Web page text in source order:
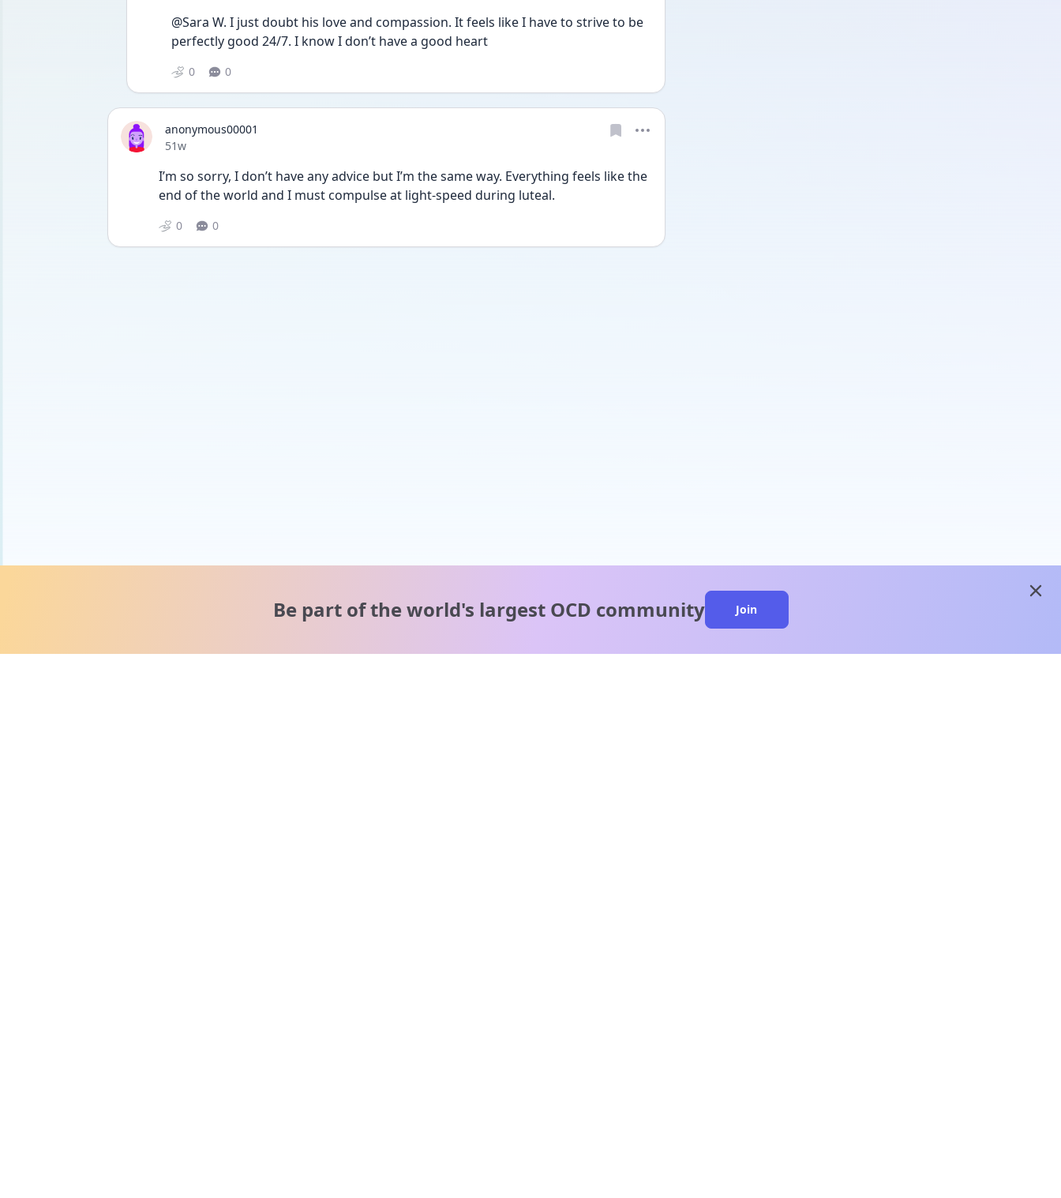
@Sara W. I just doubt his love and compassion. It feels like I have to strive to be
perfectly good 24/7. I know I don’t have a good heart
0 0
anonymous00001
Date posted
51w
I’m so sorry, I don’t have any advice but I’m the same way. Everything feels like the
end of the world and I must compulse at light-speed during luteal.
0 0
Be part of the world's largest OCD community Join
close